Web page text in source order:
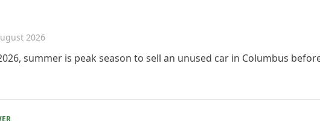
2026
summer is peak season to sell an unused car in Columbus